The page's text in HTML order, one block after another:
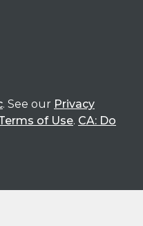
. See our Privacy
of Use. CA: Do